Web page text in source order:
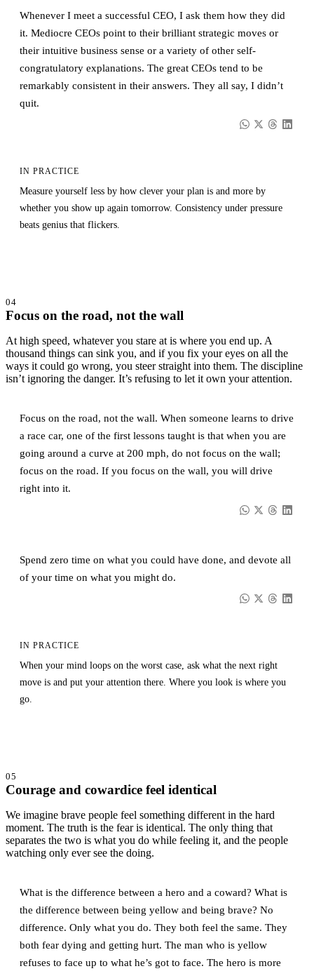
Whenever I meet a successful CEO, I ask them how they did
it. Mediocre CEOs point to their brilliant strategic moves or
their intuitive business sense or a variety of other self-
congratulatory explanations. The great CEOs tend to be
remarkably consistent in their answers. They all say, I didn’t
quit.
IN PRACTICE
Measure yourself less by how clever your plan is and more by
whether you show up again tomorrow. Consistency under pressure
beats genius that flickers.
04
Focus on the road, not the wall
At high speed, whatever you stare at is where you end up. A
thousand things can sink you, and if you fix your eyes on all the
ways it could go wrong, you steer straight into them. The discipline
isn’t ignoring the danger. It’s refusing to let it own your attention.
Focus on the road, not the wall. When someone learns to drive
a race car, one of the first lessons taught is that when you are
going around a curve at 200 mph, do not focus on the wall;
focus on the road. If you focus on the wall, you will drive
right into it.
Spend zero time on what you could have done, and devote all
of your time on what you might do.
IN PRACTICE
When your mind loops on the worst case, ask what the next right
move is and put your attention there. Where you look is where you
go.
05
Courage and cowardice feel identical
We imagine brave people feel something different in the hard
moment. The truth is the fear is identical. The only thing that
separates the two is what you do while feeling it, and the people
watching only ever see the doing.
What is the difference between a hero and a coward? What is
the difference between being yellow and being brave? No
difference. Only what you do. They both feel the same. They
both fear dying and getting hurt. The man who is yellow
refuses to face up to what he’s got to face. The hero is more